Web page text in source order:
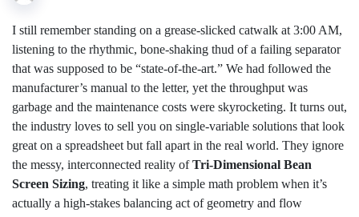
I still remember standing on a grease-slicked catwalk at 3:00 AM,
listening to the rhythmic, bone-shaking thud of a failing separator
that was supposed to be “state-of-the-art.” We had followed the
manufacturer’s manual to the letter, yet the throughput was
garbage and the maintenance costs were skyrocketing. It turns out,
the industry loves to sell you on single-variable solutions that look
great on a spreadsheet but fall apart in the real world. They ignore
the messy, interconnected reality ofTri-Dimensional Bean
Screen Sizing, treating it like a simple math problem when it’s
actually a high-stakes balancing act of geometry and flow